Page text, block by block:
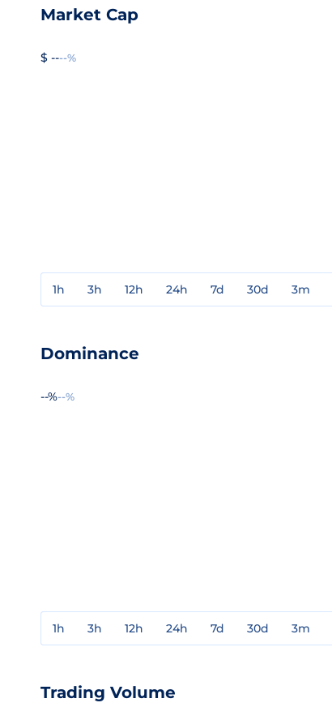
Market Cap
$ ----%
1h 3h 12h 24h 7d 30d 3m
Dominance
--%--%
1h 3h 12h 24h 7d 30d 3m
Trading Volume